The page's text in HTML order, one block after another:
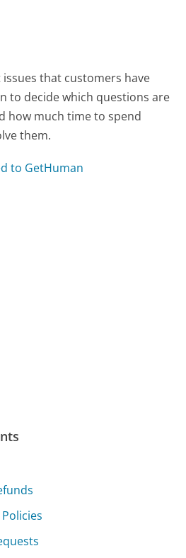
that customers have
to decide which questions are
how much time to spend
them.
to GetHuman